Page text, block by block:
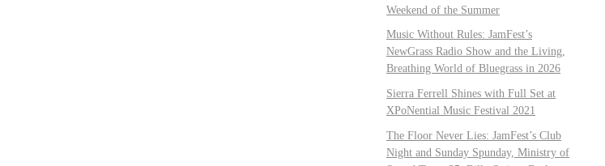
Weekend of the Summer
Music Without Rules: JamFest’s
NewGrass Radio Show and the Living,
Breathing World of Bluegrass in 2026
Sierra Ferrell Shines with Full Set at
XPoNential Music Festival 2021
The Floor Never Lies: JamFest’s Club
Night and Sunday Spunday, Ministry of